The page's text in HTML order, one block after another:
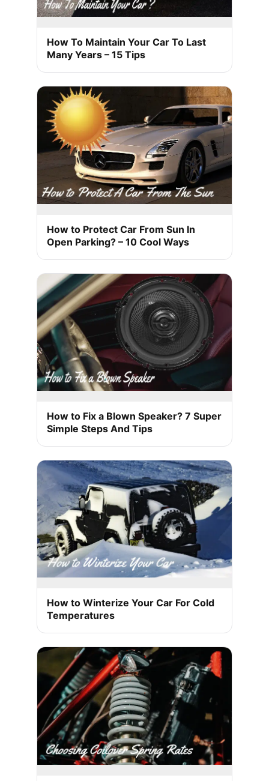
How To Maintain Your Car To Last
Many Years – 15 Tips
How to Protect Car From Sun In
Open Parking? – 10 Cool Ways
How to Fix a Blown Speaker? 7 Super
Simple Steps And Tips
How to Winterize Your Car For Cold
Temperatures